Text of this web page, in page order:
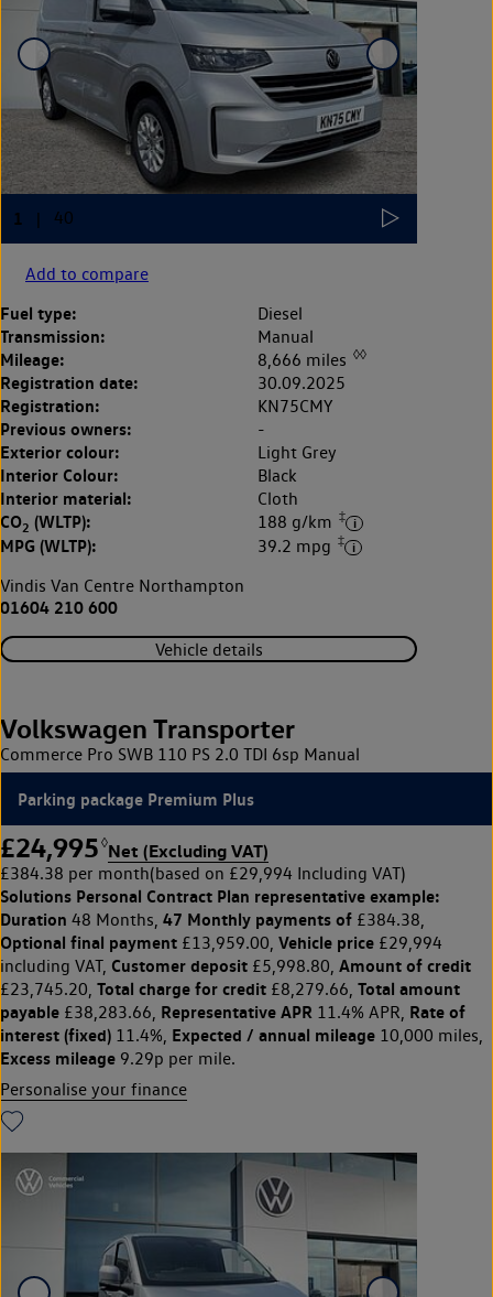
Add to compare
Fuel type: Diesel
Transmission: Manual
Mileage: 8,666 miles ◊◊
Registration date: 30.09.2025
Registration: KN75CMY
Previous owners: -
Exterior colour: Light Grey
Interior Colour: Black
Interior material: Cloth
CO2 (WLTP): 188 g/km ‡
MPG (WLTP): 39.2 mpg ‡
Vindis Van Centre Northampton
01604 210 600
Vehicle details
Volkswagen Transporter
Commerce Pro SWB 110 PS 2.0 TDI 6sp Manual
Parking package Premium Plus
£24,995 ◊Net (Excluding VAT)
£384.38 per month(based on £29,994 Including VAT)
Solutions Personal Contract Plan representative example:
Duration 48 Months, 47 Monthly payments of £384.38,
Optional final payment £13,959.00, Vehicle price £29,994
including VAT, Customer deposit £5,998.80, Amount of credit
£23,745.20, Total charge for credit £8,279.66, Total amount
payable £38,283.66, Representative APR 11.4% APR, Rate of
interest (fixed) 11.4%, Expected / annual mileage 10,000 miles,
Excess mileage 9.29p per mile.
Personalise your finance